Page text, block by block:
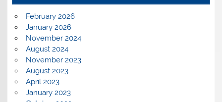
February 2026
January 2026
November 2024
August 2024
November 2023
August 2023
April 2023
January 2023